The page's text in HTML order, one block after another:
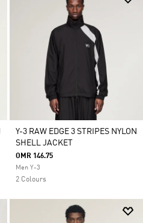
Y-3 RAW EDGE 3 STRIPES NYLON
SHELL JACKET
OMR 146.75
Men Y-3
2 Colours